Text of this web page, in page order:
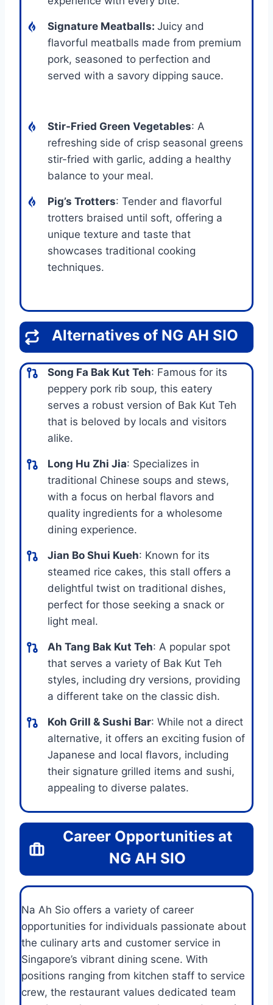
Signature Meatballs: Juicy and
flavorful meatballs made from premium
pork, seasoned to perfection and
served with a savory dipping sauce.
Stir-Fried Green Vegetables: A
refreshing side of crisp seasonal greens
stir-fried with garlic, adding a healthy
balance to your meal.
Pig’s Trotters: Tender and flavorful
trotters braised until soft, offering a
unique texture and taste that
showcases traditional cooking
techniques.
Alternatives of NG AH SIO
Song Fa Bak Kut Teh: Famous for its
peppery pork rib soup, this eatery
serves a robust version of Bak Kut Teh
that is beloved by locals and visitors
alike.
Long Hu Zhi Jia: Specializes in
traditional Chinese soups and stews,
with a focus on herbal flavors and
quality ingredients for a wholesome
dining experience.
Jian Bo Shui Kueh: Known for its
steamed rice cakes, this stall offers a
delightful twist on traditional dishes,
perfect for those seeking a snack or
light meal.
Ah Tang Bak Kut Teh: A popular spot
that serves a variety of Bak Kut Teh
styles, including dry versions, providing
a different take on the classic dish.
Koh Grill & Sushi Bar: While not a direct
alternative, it offers an exciting fusion of
Japanese and local flavors, including
their signature grilled items and sushi,
appealing to diverse palates.
Career Opportunities at
NG AH SIO
Na Ah Sio offers a variety of career
opportunities for individuals passionate about
the culinary arts and customer service in
Singapore’s vibrant dining scene. With
positions ranging from kitchen staff to service
crew, the restaurant values dedicated team